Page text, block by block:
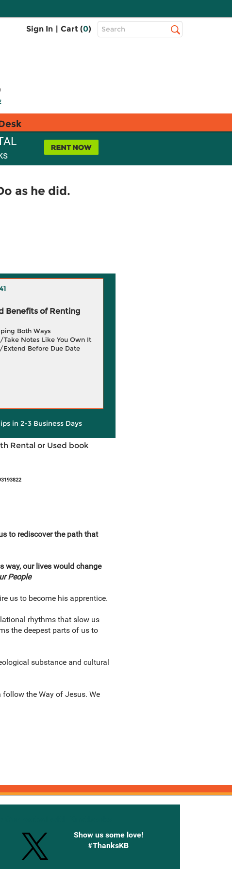
Sign In | Cart (0)
Top
Search
as he did.
Benefits of Renting
Both Ways
Notes Like You Own It
Before Due Date
in 2-3 Business Days
Rental or Used book
to rediscover the path that
way, our lives would change
People
us to become his apprentice.
rhythms that slow us
the deepest parts of us to
substance and cultural
the Way of Jesus. We
Show us some love!
#ThanksKB